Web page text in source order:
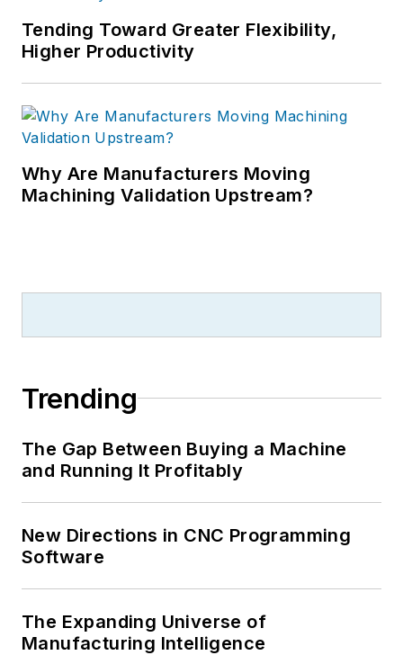
Tending Toward Greater Flexibility,
Higher Productivity
Why Are Manufacturers Moving
Machining Validation Upstream?
Trending
The Gap Between Buying a Machine
and Running It Profitably
New Directions in CNC Programming
Software
The Expanding Universe of
Manufacturing Intelligence